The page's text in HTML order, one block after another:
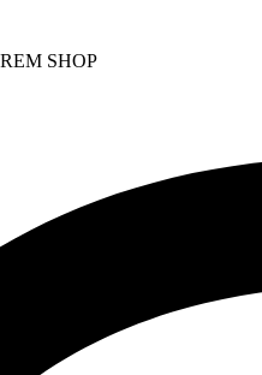
SHOP